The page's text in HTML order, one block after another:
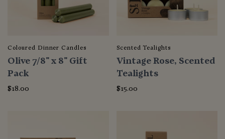
Coloured Dinner Candles
Olive 7/8" x 8" Gift
Pack
$18.00
Scented Tealights
Vintage Rose, Scented
Tealights
$15.00